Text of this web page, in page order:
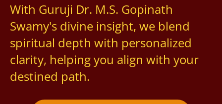
With Guruji Dr. M.S. Gopinath
Swamy's divine insight, we blend
spiritual depth with personalized
clarity, helping you align with your
destined path.